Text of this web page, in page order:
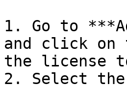
1. Go to
and click on
the license
2. Select